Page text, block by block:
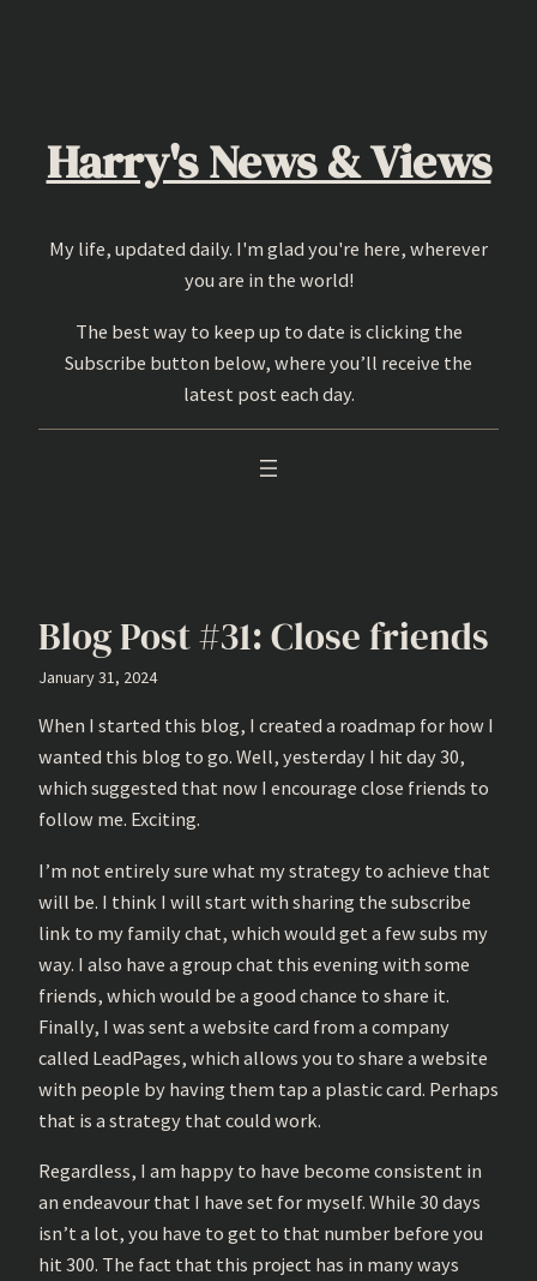
Harry's News & Views
My life, updated daily. I'm glad you're here, wherever
you are in the world!
The best way to keep up to date is clicking the
Subscribe button below, where you’ll receive the
latest post each day.
Blog Post #31: Close friends
January 31, 2024
When I started this blog, I created a roadmap for how I
wanted this blog to go. Well, yesterday I hit day 30,
which suggested that now I encourage close friends to
follow me. Exciting.
I’m not entirely sure what my strategy to achieve that
will be. I think I will start with sharing the subscribe
link to my family chat, which would get a few subs my
way. I also have a group chat this evening with some
friends, which would be a good chance to share it.
Finally, I was sent a website card from a company
called LeadPages, which allows you to share a website
with people by having them tap a plastic card. Perhaps
that is a strategy that could work.
Regardless, I am happy to have become consistent in
an endeavour that I have set for myself. While 30 days
isn’t a lot, you have to get to that number before you
hit 300. The fact that this project has in many ways